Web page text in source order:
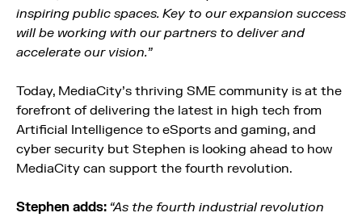
inspiring public spaces. Key to our expansion success
will be working with our partners to deliver and
accelerate our vision.”
Today, MediaCity’s thriving SME community is at the
forefront of delivering the latest in high tech from
Artificial Intelligence to eSports and gaming, and
cyber security but Stephen is looking ahead to how
MediaCity can support the fourth revolution.
Stephen adds: “As the fourth industrial revolution